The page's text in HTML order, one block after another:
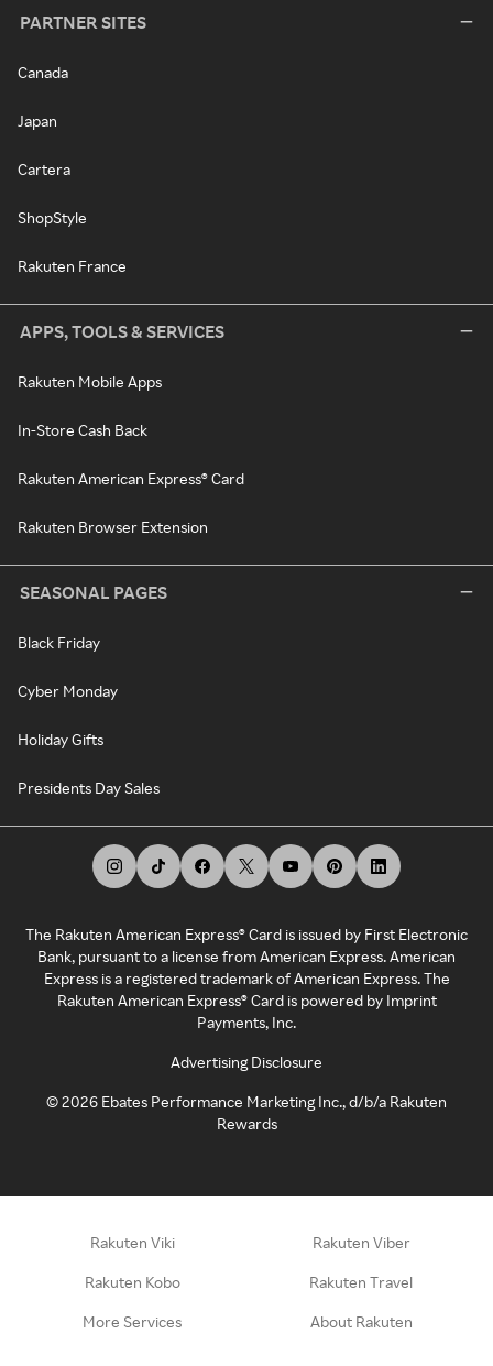
PARTNER SITES
Canada
Japan
Cartera
ShopStyle
Rakuten France
APPS, TOOLS & SERVICES
Rakuten Mobile Apps
In-Store Cash Back
Rakuten American Express® Card
Rakuten Browser Extension
SEASONAL PAGES
Black Friday
Cyber Monday
Holiday Gifts
Presidents Day Sales
The Rakuten American Express® Card is issued by First Electronic
Bank, pursuant to a license from American Express. American
Express is a registered trademark of American Express. The
Rakuten American Express® Card is powered by Imprint
Payments, Inc.
Advertising Disclosure
©2026 Ebates Performance Marketing Inc., d/b/a Rakuten
Rewards
Rakuten Viki Rakuten Viber
Rakuten Kobo Rakuten Travel
More Services About Rakuten